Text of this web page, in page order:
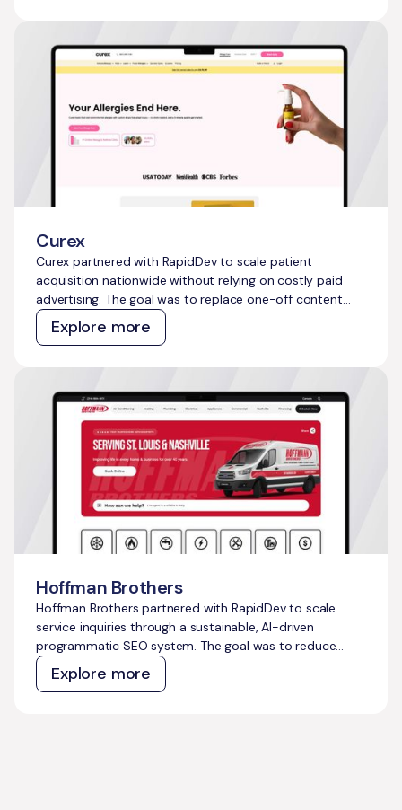
early adopters at scale.
Curex
Curex partnered with RapidDev to scale patient
acquisition nationwide without relying on costly paid
advertising. The goal was to replace one-off content
efforts with a repeatable, AI-powered system that
could generate compounding organic growth and
Explore more
Hoffman Brothers
Hoffman Brothers partnered with RapidDev to scale
service inquiries through a sustainable, AI-driven
programmatic SEO system. The goal was to reduce
dependence on costly paid ads, capture thousands of
untapped high-intent searches, and build a
Explore more